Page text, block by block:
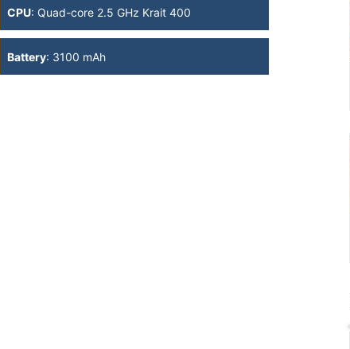
CPU: Quad-core 2.5 GHz Krait 400
Battery: 3100 mAh